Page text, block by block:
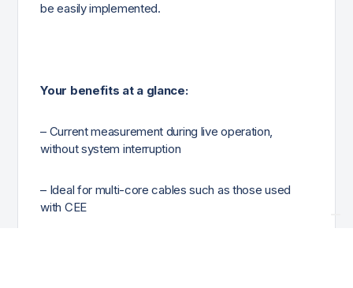
be easily implemented.
Your benefits at a glance:
– Current measurement during live operation,
without system interruption
– Ideal for multi-core cables such as those used
with CEE